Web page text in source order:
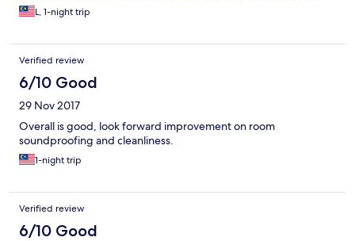
L, 1-night trip
Verified review
6/10 Good
29 Nov 2017
Overall is good, look forward improvement on room
soundproofing and cleanliness.
1-night trip
Verified review
6/10 Good